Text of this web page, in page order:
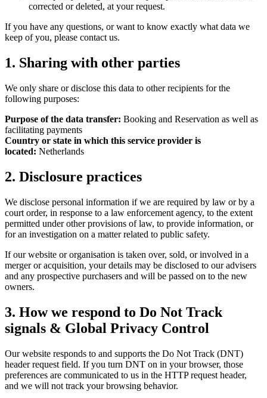
corrected or deleted, at your request.
If you have any questions, or want to know exactly what data we
keep of you, please contact us.
1. Sharing with other parties
We only share or disclose this data to other recipients for the
following purposes:
Purpose of the data transfer: Booking and Reservation as well as
facilitating payments
Country or state in which this service provider is
located: Netherlands
2. Disclosure practices
We disclose personal information if we are required by law or by a
court order, in response to a law enforcement agency, to the extent
permitted under other provisions of law, to provide information, or
for an investigation on a matter related to public safety.
If our website or organisation is taken over, sold, or involved in a
merger or acquisition, your details may be disclosed to our advisers
and any prospective purchasers and will be passed on to the new
owners.
3. How we respond to Do Not Track
signals & Global Privacy Control
Our website responds to and supports the Do Not Track (DNT)
header request field. If you turn DNT on in your browser, those
preferences are communicated to us in the HTTP request header,
and we will not track your browsing behavior.